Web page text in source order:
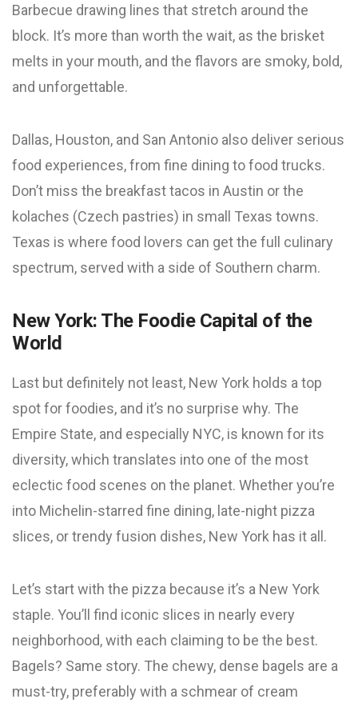
Barbecue drawing lines that stretch around the
block. It’s more than worth the wait, as the brisket
melts in your mouth, and the flavors are smoky, bold,
and unforgettable.
Dallas, Houston, and San Antonio also deliver serious
food experiences, from fine dining to food trucks.
Don’t miss the breakfast tacos in Austin or the
kolaches (Czech pastries) in small Texas towns.
Texas is where food lovers can get the full culinary
spectrum, served with a side of Southern charm.
New York: The Foodie Capital of the
World
Last but definitely not least, New York holds a top
spot for foodies, and it’s no surprise why. The
Empire State, and especially NYC, is known for its
diversity, which translates into one of the most
eclectic food scenes on the planet. Whether you’re
into Michelin-starred fine dining, late-night pizza
slices, or trendy fusion dishes, New York has it all.
Let’s start with the pizza because it’s a New York
staple. You’ll find iconic slices in nearly every
neighborhood, with each claiming to be the best.
Bagels? Same story. The chewy, dense bagels are a
must-try, preferably with a schmear of cream